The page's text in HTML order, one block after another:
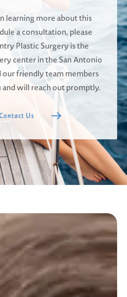
learning more about this
a consultation, please
Plastic Surgery is the
center in the San Antonio
our friendly team members
will reach out promptly.
Contact Us